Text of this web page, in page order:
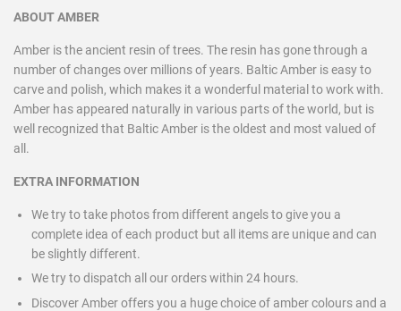
ABOUT AMBER
Amber is the ancient resin of trees. The resin has gone through a
number of changes over millions of years. Baltic Amber is easy to
carve and polish, which makes it a wonderful material to work with.
Amber has appeared naturally in various parts of the world, but is
well recognized that Baltic Amber is the oldest and most valued of
all.
EXTRA INFORMATION
We try to take photos from different angels to give you a
complete idea of each product but all items are unique and can
be slightly different.
We try to dispatch all our orders within 24 hours.
Discover Amber offers you a huge choice of amber colours and a